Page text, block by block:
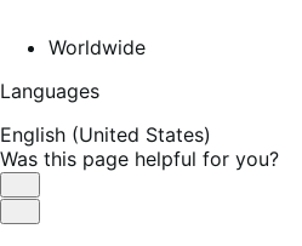
Worldwide
Languages
English (United States)
Was this page helpful for you?
Helpful
Not